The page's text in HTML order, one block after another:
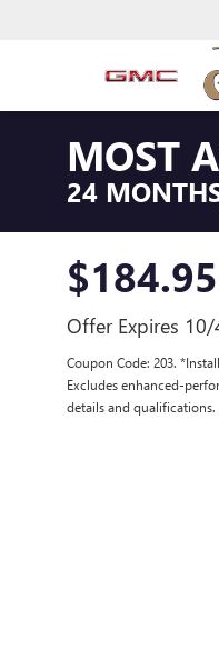
MOST
24
$184.95
Offer Expires
Coupon Code: 203.
Excludes enhanced-
details and qualifications.